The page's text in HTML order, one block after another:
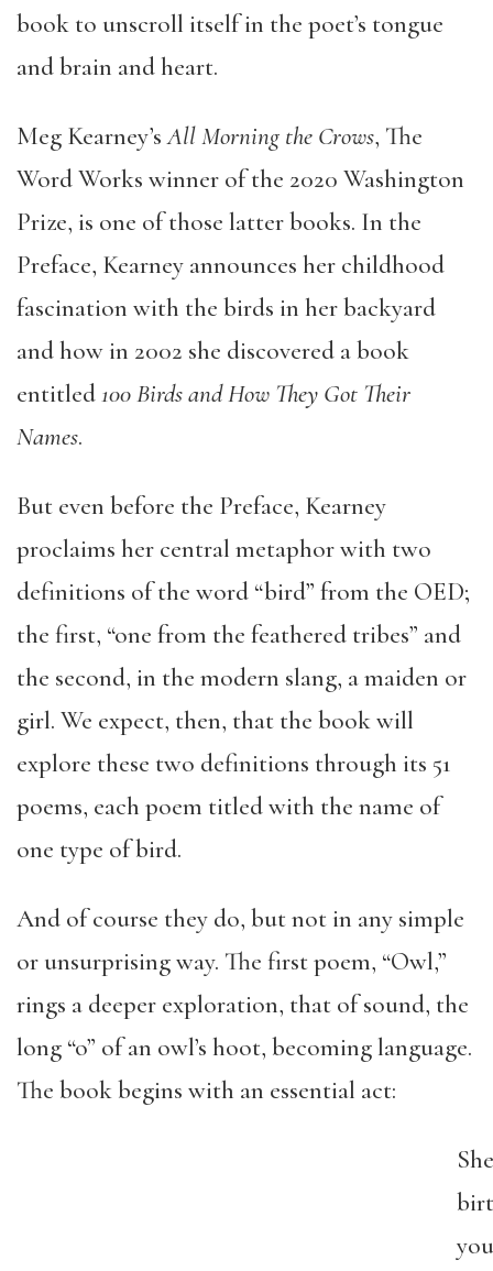
book to unscroll itself in the poet’s tongue
and brain and heart.
Meg Kearney’sAll Morning the Crows, The
Word Works winner of the 2020 Washington
Prize, is one of those latter books. In the
Preface, Kearney announces her childhood
fascination with the birds in her backyard
and how in 2002 she discovered a book
entitled100 Birds and How They Got Their
Names.
But even before the Preface, Kearney
proclaims her central metaphor with two
definitions of the word “bird” from the OED;
the first, “one from the feathered tribes” and
the second, in the modern slang, a maiden or
girl. We expect, then, that the book will
explore these two definitions through its 51
poems, each poem titled with the name of
one type of bird.
And of course they do, but not in any simple
or unsurprising way. The first poem, “Owl,”
rings a deeper exploration, that of sound, the
long “o” of an owl’s hoot, becoming language.
The book begins with an essential act:
She